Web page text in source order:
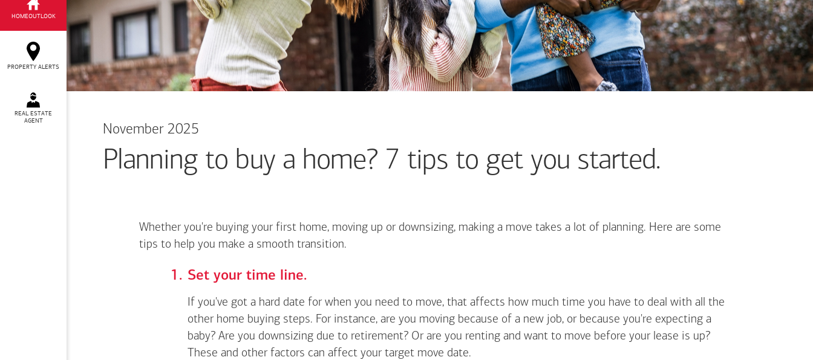
HOMEOUTLOOK
PROPERTY ALERTS
REAL ESTATE
AGENT
November 2025
Planning to buy a home? 7 tips to get you started.
Whether you're buying your first home, moving up or downsizing, making a move takes a lot of planning. Here are some
tips to help you make a smooth transition.
Set your time line.
If you've got a hard date for when you need to move, that affects how much time you have to deal with all the
other home buying steps. For instance, are you moving because of a new job, or because you're expecting a
baby? Are you downsizing due to retirement? Or are you renting and want to move before your lease is up?
These and other factors can affect your target move date.